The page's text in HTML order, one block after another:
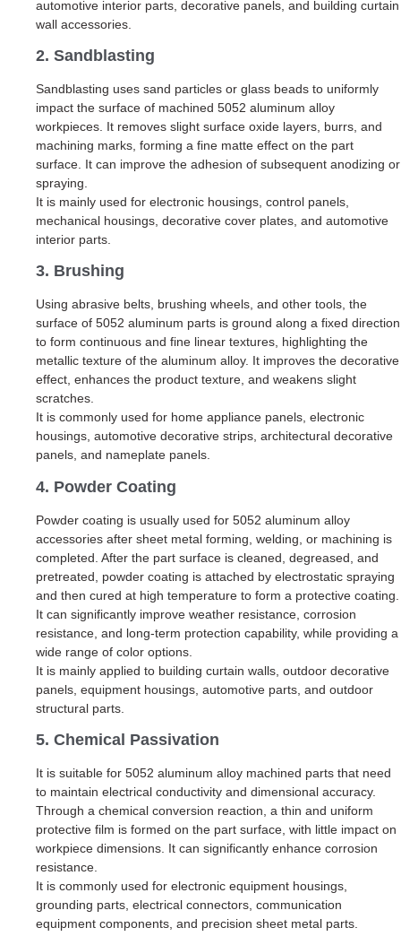
automotive interior parts, decorative panels, and building curtain
wall accessories.
2. Sandblasting
Sandblasting uses sand particles or glass beads to uniformly
impact the surface of machined 5052 aluminum alloy
workpieces. It removes slight surface oxide layers, burrs, and
machining marks, forming a fine matte effect on the part
surface. It can improve the adhesion of subsequent anodizing or
spraying.
It is mainly used for electronic housings, control panels,
mechanical housings, decorative cover plates, and automotive
interior parts.
3. Brushing
Using abrasive belts, brushing wheels, and other tools, the
surface of 5052 aluminum parts is ground along a fixed direction
to form continuous and fine linear textures, highlighting the
metallic texture of the aluminum alloy. It improves the decorative
effect, enhances the product texture, and weakens slight
scratches.
It is commonly used for home appliance panels, electronic
housings, automotive decorative strips, architectural decorative
panels, and nameplate panels.
4. Powder Coating
Powder coating is usually used for 5052 aluminum alloy
accessories after sheet metal forming, welding, or machining is
completed. After the part surface is cleaned, degreased, and
pretreated, powder coating is attached by electrostatic spraying
and then cured at high temperature to form a protective coating.
It can significantly improve weather resistance, corrosion
resistance, and long-term protection capability, while providing a
wide range of color options.
It is mainly applied to building curtain walls, outdoor decorative
panels, equipment housings, automotive parts, and outdoor
structural parts.
5. Chemical Passivation
It is suitable for 5052 aluminum alloy machined parts that need
to maintain electrical conductivity and dimensional accuracy.
Through a chemical conversion reaction, a thin and uniform
protective film is formed on the part surface, with little impact on
workpiece dimensions. It can significantly enhance corrosion
resistance.
It is commonly used for electronic equipment housings,
grounding parts, electrical connectors, communication
equipment components, and precision sheet metal parts.